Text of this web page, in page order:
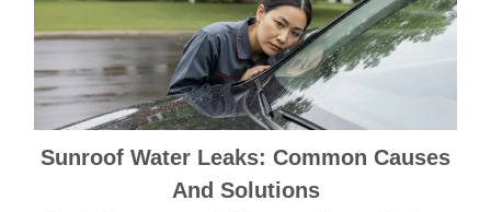
Sunroof Water Leaks: Common Causes
And Solutions